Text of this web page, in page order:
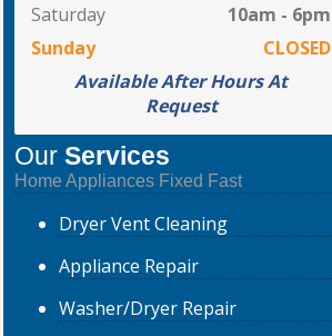
Saturday
10am - 6pm
Sunday
CLOSED
Available After Hours At
Request
Our Services
Home Appliances Fixed Fast
DryerVent Cleaning
Appliance Repair
Washer/Dryer Repair